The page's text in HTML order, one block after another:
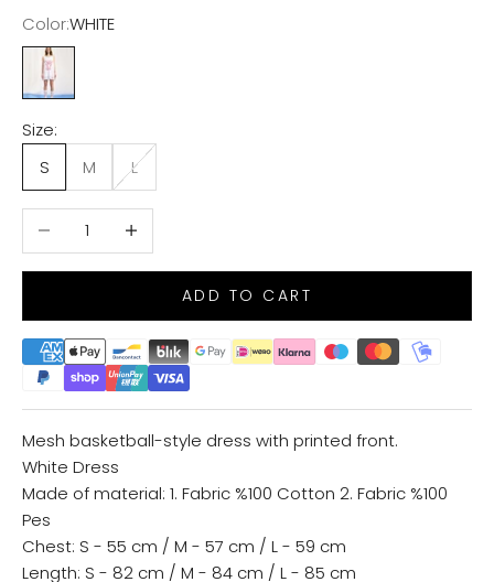
Color:WHITE
WHITE
Size:
S
M L
Decrease quantityIncrease quantity
ADD TO CART
Mesh basketball-style dress with printed front.
White Dress
Made of material: 1. Fabric %100 Cotton 2. Fabric %100
Pes
Chest: S - 55 cm / M - 57 cm / L - 59 cm
Length: S - 82 cm / M - 84 cm / L - 85 cm